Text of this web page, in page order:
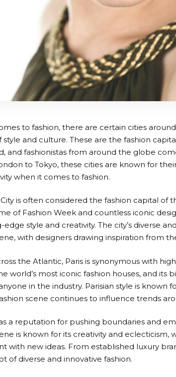
to fashion, there are certain cities
style and culture. These are the fashion
and fashionistas from around the globe
to Tokyo, these cities are known for
when it comes to fashion.
is often considered the fashion capital of
of Fashion Week and countless iconic
style and creativity. The city’s diverse
with designers drawing inspiration from
the Atlantic, Paris is synonymous with
world’s most iconic fashion houses, and its
in the industry. Parisian style is known
scene continues to influence trends
a reputation for pushing boundaries and
is known for its creativity and eclecticism,
with new ideas. From established luxury
of diverse and innovative fashion.